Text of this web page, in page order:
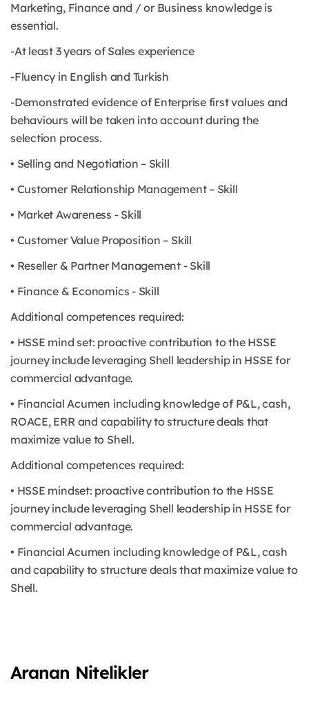
Marketing, Finance and / or Business knowledge is
essential.
-At least 3 years of Sales experience
-Fluency in English and Turkish
-Demonstrated evidence of Enterprise first values and
behaviours will be taken into account during the
selection process.
• Selling and Negotiation – Skill
• Customer Relationship Management – Skill
• Market Awareness - Skill
• Customer Value Proposition – Skill
• Reseller & Partner Management - Skill
• Finance & Economics - Skill
Additional competences required:
• HSSE mind set: proactive contribution to the HSSE
journey include leveraging Shell leadership in HSSE for
commercial advantage.
• Financial Acumen including knowledge of P&L, cash,
ROACE, ERR and capability to structure deals that
maximize value to Shell.
Additional competences required:
• HSSE mindset: proactive contribution to the HSSE
journey include leveraging Shell leadership in HSSE for
commercial advantage.
• Financial Acumen including knowledge of P&L, cash
and capability to structure deals that maximize value to
Shell.
Aranan Nitelikler